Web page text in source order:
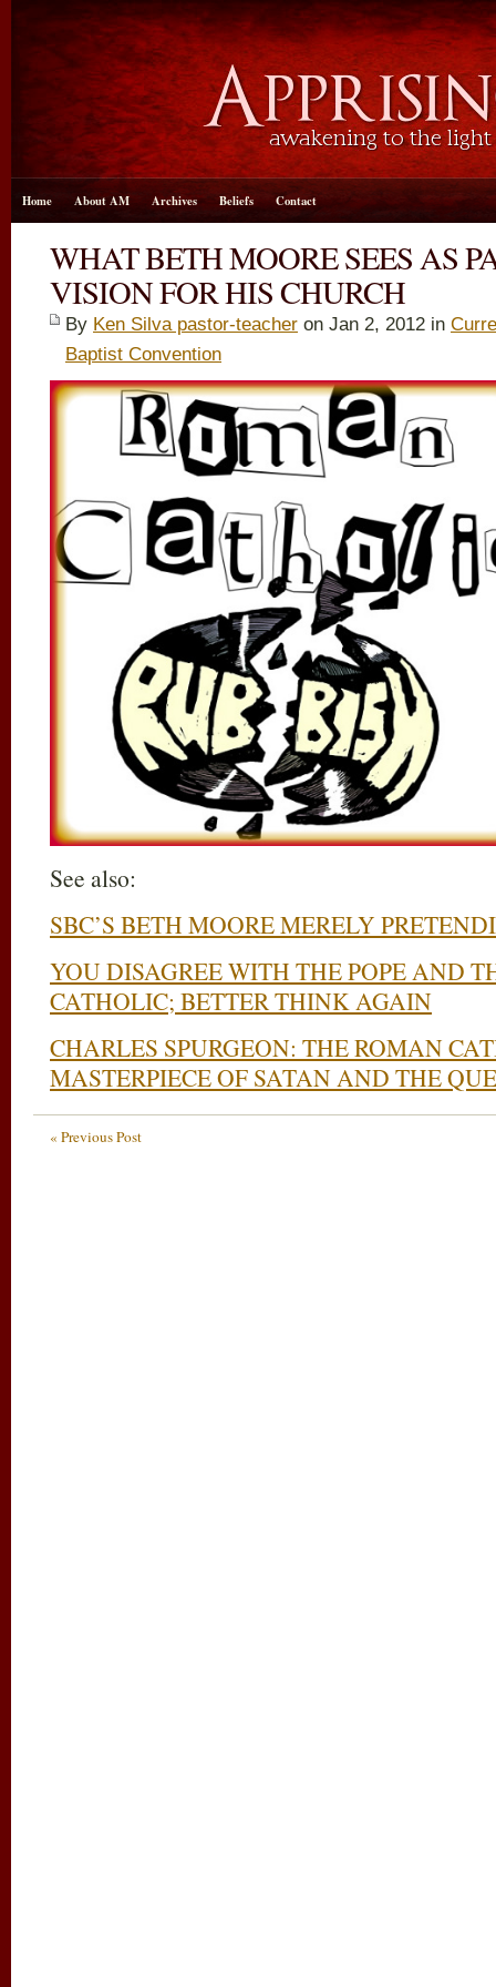
Home About AM Archives Beliefs Contact
WHAT BETH MOORE SEES AS
VISION FOR HIS CHURCH
By Ken Silva pastor-teacher on Jan 2, 2012 in
Baptist Convention
See also:
SBC’S BETH MOORE MERELY
YOU DISAGREE WITH THE POPE AND
CATHOLIC; BETTER THINK AGAIN
CHARLES SPURGEON: THE ROMAN
MASTERPIECE OF SATAN AND THE
« Previous Post